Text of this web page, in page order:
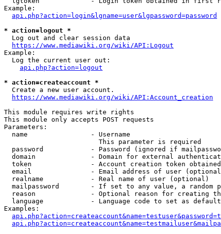
Example:
api.php?action=login&lgname=user&lgpassword=password
* action=logout *
  Log out and clear session data
https://www.mediawiki.org/wiki/API:Logout
Example:
  Log the current user out:
api.php?action=logout
* action=createaccount *
  Create a new user account.
https://www.mediawiki.org/wiki/API:Account_creation
This module requires write rights
This module only accepts POST requests
Parameters:
  name                - Username
                        This parameter is required
password            - Password (ignored if
domain              - Domain for external
token               - Account creation token
email               - Email address of user
  realname            - Real name of user (optional)
mailpassword        - If set to any value, a random
reason              - Optional reason for creating
language            - Language code to set as
Examples: